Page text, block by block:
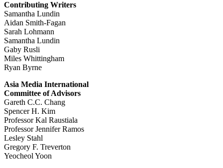
Contributing Writers
Samantha Lundin
Aidan Smith-Fagan
Sarah Lohmann
Samantha Lundin
Gaby Rusli
Miles Whittingham
Ryan Byrne
Asia Media International
Committee of Advisors
Gareth C.C. Chang
Spencer H. Kim
Professor Kal Raustiala
Professor Jennifer Ramos
Lesley Stahl
Gregory F. Treverton
Yeocheol Yoon